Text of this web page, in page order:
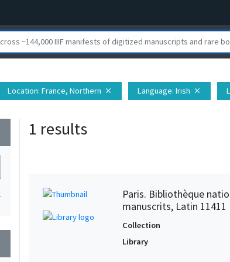
Location: France, Northern close Language: Irish close
1 results
Paris. Bibliothèque
manuscrits, Latin 11411
Collection
Library